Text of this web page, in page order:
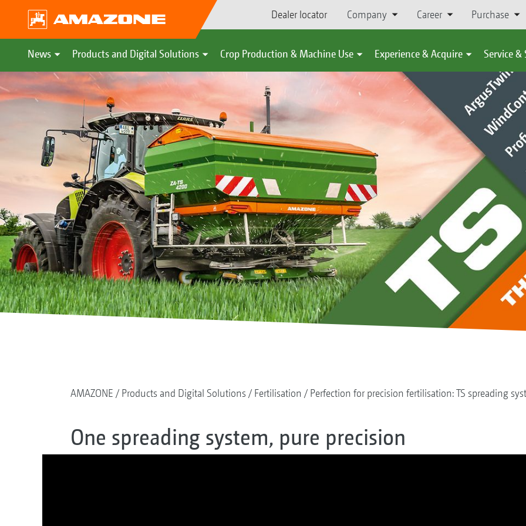
Dealer locator Company Career Purchase
News Products and Digital Solutions Crop Production & Machine Use Experience & Acquire Service
AMAZONE Products and Digital Solutions Fertilisation Perfection for precision fertilisation: TS spreading
One spreading system, pure precision